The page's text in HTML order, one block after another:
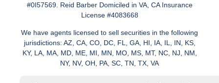
#0I57569. Reid Barber Domiciled in VA, CA Insurance
License #4083668
We have agents licensed to sell securities in the following
jurisdictions: AZ, CA, CO, DC, FL, GA, HI, IA, IL, IN, KS,
KY, LA, MA, MD, ME, MI, MN, MO, MS, MT, NC, NJ, NM,
NY, NV, OH, PA, SC, TN, TX, VA